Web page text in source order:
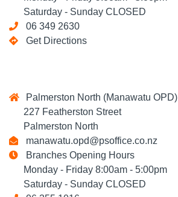
Saturday - Sunday CLOSED
06 349 2630
Get Directions
Palmerston North (Manawatu OPD)
227 Featherston Street
Palmerston North
manawatu.opd@psoffice.co.nz
Branches Opening Hours
Monday - Friday 8:00am - 5:00pm
Saturday - Sunday CLOSED